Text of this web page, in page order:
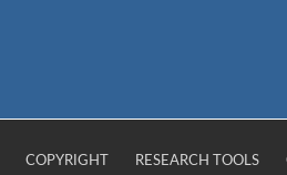
COPYRIGHT RESEARCH TOOLS